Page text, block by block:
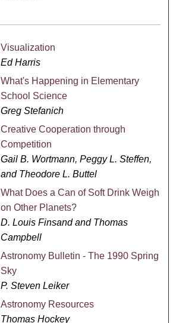
Visualization
Ed Harris
What's Happening in Elementary
School Science
Greg Stefanich
Creative Cooperation through
Competition
Gail B. Wortmann, Peggy L. Steffen,
and Theodore L. Buttel
What Does a Can of Soft Drink Weigh
on Other Planets?
D. Louis Finsand and Thomas
Campbell
Astronomy Bulletin - The 1990 Spring
Sky
P. Steven Leiker
Astronomy Resources
Thomas Hockey